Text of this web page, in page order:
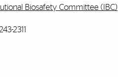
Biosafety Committee (IBC)
2311